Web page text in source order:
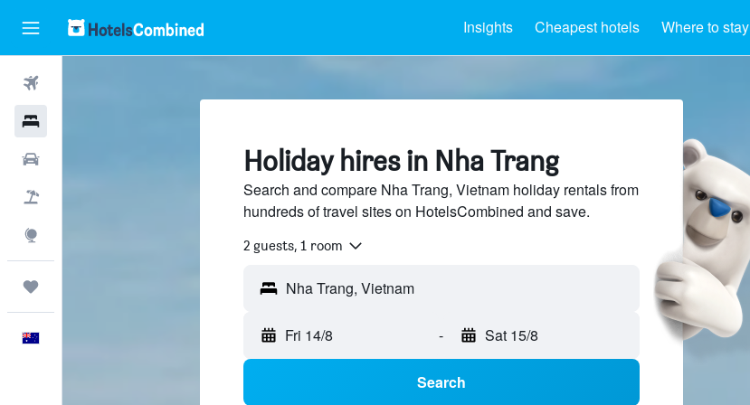
Insights Cheapest hotels Where to stay
Holiday hires in Nha Trang
Search and compare Nha Trang, Vietnam holiday rentals from
hundreds of travel sites on HotelsCombined and save.
2 guests, 1 room
Nha Trang, Vietnam
Fri 14/8 - Sat 15/8
Search